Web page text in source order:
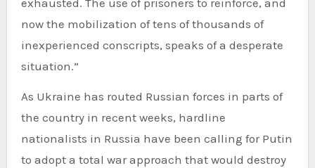
exhausted. The use of prisoners to reinforce, and
now the mobilization of tens of thousands of
inexperienced conscripts, speaks of a desperate
situation.”
As Ukraine has routed Russian forces in parts of
the country in recent weeks, hardline
nationalists in Russia have been calling for Putin
to adopt a total war approach that would destroy